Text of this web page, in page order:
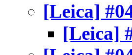
[Leica]
[Leica]